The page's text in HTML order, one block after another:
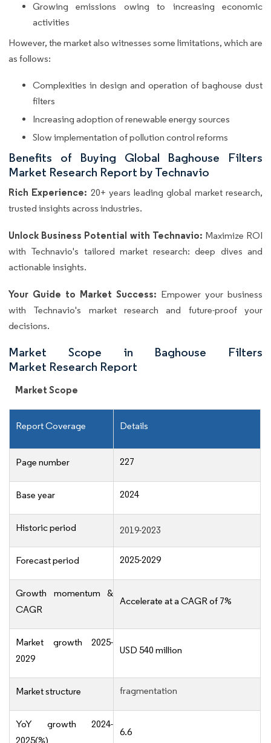
Growing emissions owing to increasing economic
activities
However, the market also witnesses some limitations, which are
as follows:
Complexities in design and operation of baghouse dust
filters
Increasing adoption of renewable energy sources
Slow implementation of pollution control reforms
Benefits of Buying Global Baghouse Filters
Market Research Report by Technavio
Rich Experience: 20+ years leading global market research,
trusted insights across industries.
Unlock Business Potential with Technavio: Maximize ROI
with Technavio's tailored market research: deep dives and
actionable insights.
Your Guide to Market Success: Empower your business
with Technavio's market research and future-proof your
decisions.
Market Scope in Baghouse Filters
Market Research Report
Market Scope
Report Coverage Details
Page number 227
Base year 2024
Historic period 2019-2023
Forecast period 2025-2029
Growth momentum &
CAGR
Accelerate at a CAGR of 7%
Market growth 2025-
2029
USD 540 million
Market structure fragmentation
YoY growth 2024-
2025(%)
6.6